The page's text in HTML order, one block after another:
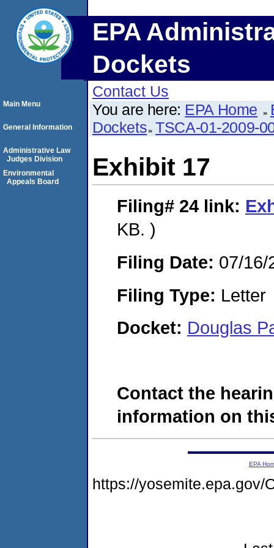
EPA
Dockets
Contact Us
You are here: EPA Home
Dockets TSCA-01-2009-
Exhibit 17
Filing# 24 link:
KB. )
Filing Date: 07/16/
Filing Type: Letter
Docket: Douglas
Contact the
information on
Main Menu
General Information
Administrative Law
Judges Division
Environmental
Appeals Board
EPA
https://yosemite.epa.gov/